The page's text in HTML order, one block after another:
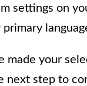
settings on
made your
next step to